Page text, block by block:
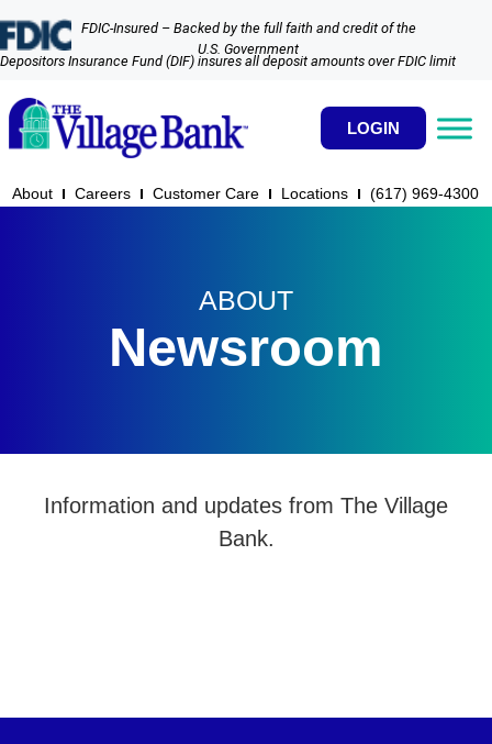
FDIC-Insured – Backed by the full faith and credit of the
U.S. Government
Depositors Insurance Fund (DIF) insures all deposit amounts over FDIC limit
LOGIN
About Careers Customer Care Locations (617) 969-4300​
ABOUT
Newsroom
Information and updates from The Village
Bank.